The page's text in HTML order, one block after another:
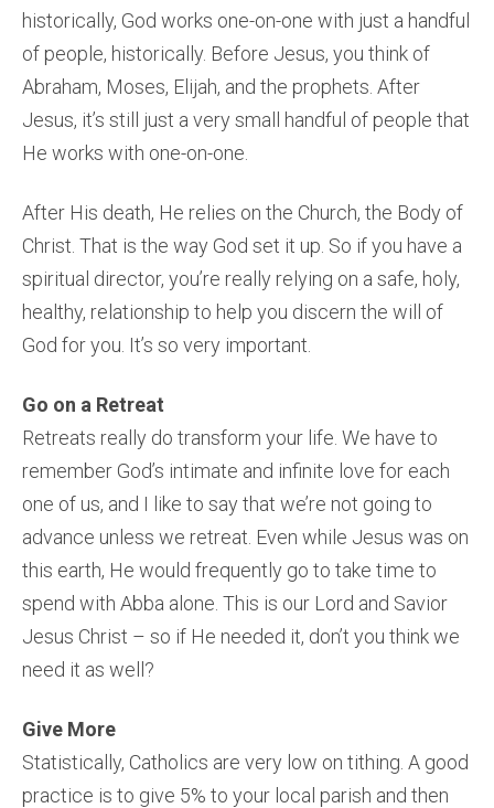
historically, God works one-on-one with just a handful
of people, historically. Before Jesus, you think of
Abraham, Moses, Elijah, and the prophets. After
Jesus, it’s still just a very small handful of people that
He works with one-on-one.
After His death, He relies on the Church, the Body of
Christ. That is the way God set it up. So if you have a
spiritual director, you’re really relying on a safe, holy,
healthy, relationship to help you discern the will of
God for you. It’s so very important.
Go on a Retreat
Retreats really do transform your life. We have to
remember God’s intimate and infinite love for each
one of us, and I like to say that we’re not going to
advance unless we retreat. Even while Jesus was on
this earth, He would frequently go to take time to
spend with Abba alone. This is our Lord and Savior
Jesus Christ – so if He needed it, don’t you think we
need it as well?
Give More
Statistically, Catholics are very low on tithing. A good
practice is to give 5% to your local parish and then